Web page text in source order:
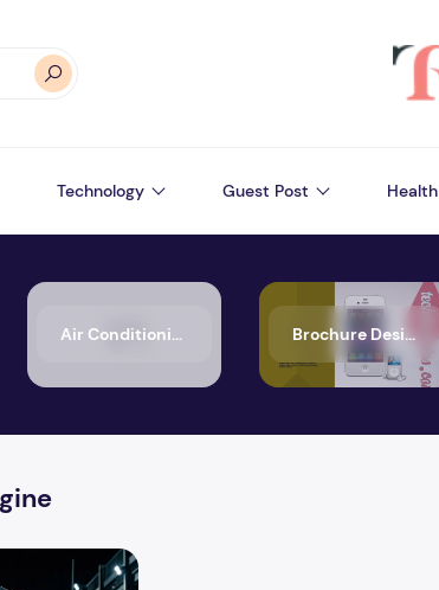
Technology Guest Post Health
Air Conditioning Brochure Design
on the inside, conventional on the outside